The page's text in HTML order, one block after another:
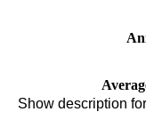
Show description